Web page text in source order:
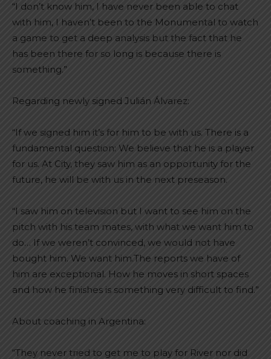
“I don’t know him, I have never been able to chat
with him, I haven’t been to the Monumental to watch
a game to get a deep analysis but the fact that he
has been there for so long is because there is
something.”
Regarding newly signed Julián Álvarez:
“If we signed him it’s for him to be with us. There is a
fundamental question: We believe that he is a player
for us. At City, they saw him as an opportunity for the
future, he will be with us in the next preseason.
“I saw him on television but I want to see him on the
pitch with his team mates, with what we want him to
do… If we weren’t convinced, we would not have
bought him. We want him.The reports we have of
him are exceptional. How he moves in short spaces
and how he finishes is something very difficult to find.”
About coaching in Argentina:
“They never tried to get me to play for River nor did